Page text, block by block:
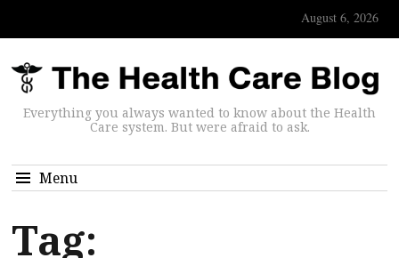
August 6, 2026
Everything you always wanted to know about the Health
Care system. But were afraid to ask.
Menu
Tag: